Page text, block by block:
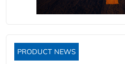
PRODUCT NEWS